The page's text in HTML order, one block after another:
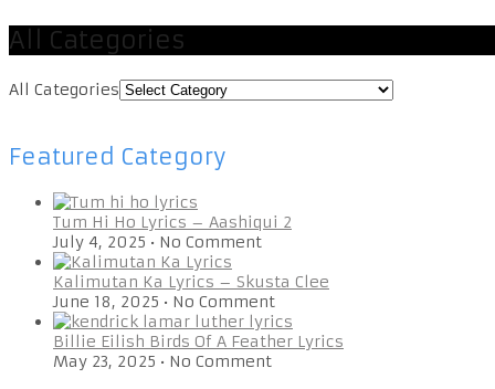
All Categories
All Categories
Featured Category
Tum Hi Ho Lyrics – Aashiqui 2
July 4, 2025 • No Comment
Kalimutan Ka Lyrics – Skusta Clee
June 18, 2025 • No Comment
Billie Eilish Birds Of A Feather Lyrics
May 23, 2025 • No Comment